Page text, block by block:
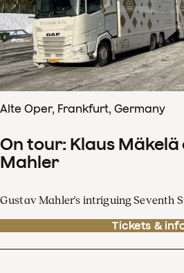
Alte Oper, Frankfurt, Germany
On tour: Klaus
Mahler
Gustav Mahler's intriguing Seventh
Tickets &